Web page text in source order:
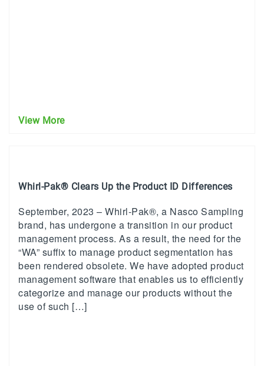
View More
Whirl-Pak® Clears Up the Product ID Differences
September, 2023 – Whirl-Pak®, a Nasco Sampling
brand, has undergone a transition in our product
management process. As a result, the need for the
“WA” suffix to manage product segmentation has
been rendered obsolete. We have adopted product
management software that enables us to efficiently
categorize and manage our products without the
use of such […]